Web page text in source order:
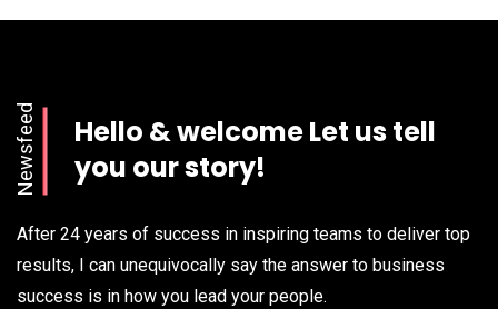
Newsfeed
Hello & welcome Let us tell
you our story!
After 24 years of success in inspiring teams to deliver top
results, I can unequivocally say the answer to business
success is in how you lead your people.